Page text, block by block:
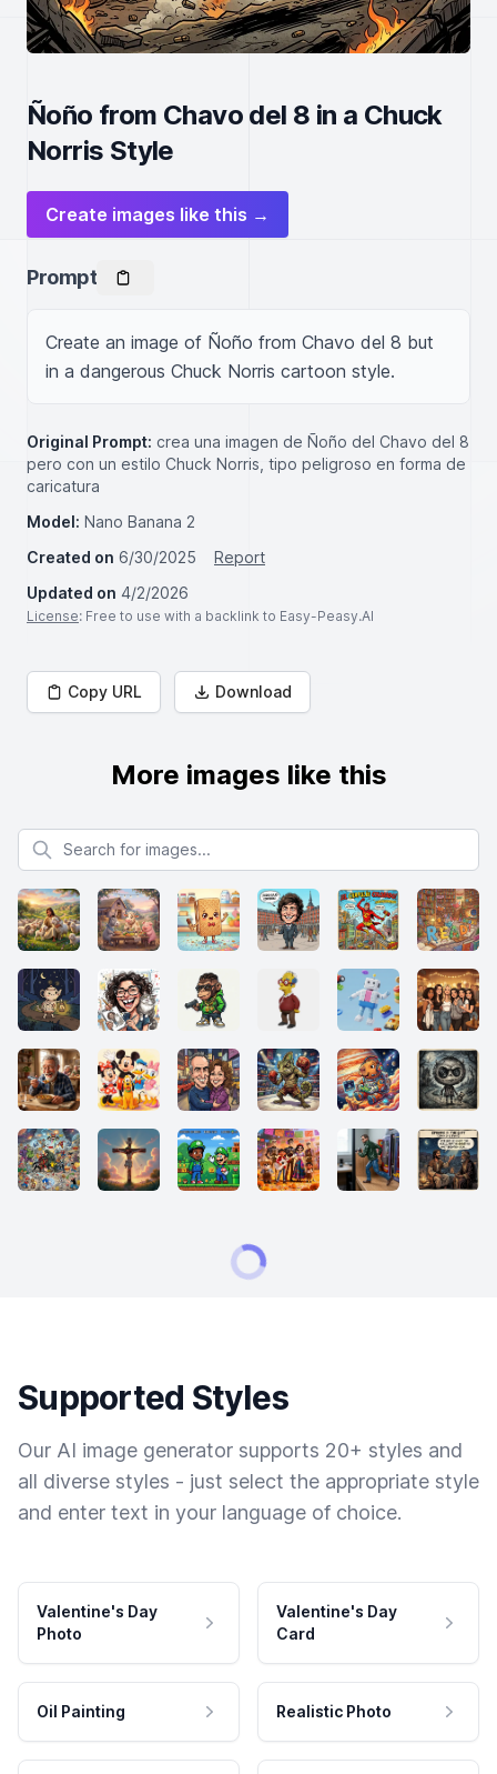
Ñoño from Chavo del 8 in a Chuck
Norris Style
Create images like this →
Prompt
Create an image of Ñoño from Chavo del 8 but
in a dangerous Chuck Norris cartoon style.
Original Prompt: crea una imagen de Ñoño del Chavo del 8
pero con un estilo Chuck Norris, tipo peligroso en forma de
caricatura
Model: Nano Banana 2
Created on 6/30/2025
Report
Updated on 4/2/2026
License: Free to use with a backlink to Easy-Peasy.AI
Copy URL Download
More images like this
Search for images
Supported Styles
Our AI image generator supports 20+ styles and
all diverse styles - just select the appropriate style
and enter text in your language of choice.
Valentine's Day
Photo
Valentine's Day
Card
Oil Painting Realistic Photo